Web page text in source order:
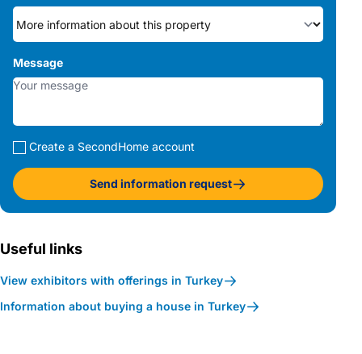
Message
Create a SecondHome account
Send information request
Useful links
View exhibitors with offerings in Turkey
Information about buying a house in Turkey